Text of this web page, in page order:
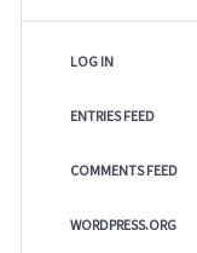
LOG IN
ENTRIES FEED
COMMENTS FEED
WORDPRESS.ORG